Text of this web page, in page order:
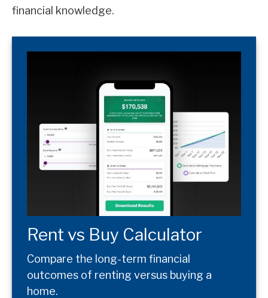
financial knowledge.
Rent vs Buy Calculator
Compare the long-term financial
outcomes of renting versus buying a
home.